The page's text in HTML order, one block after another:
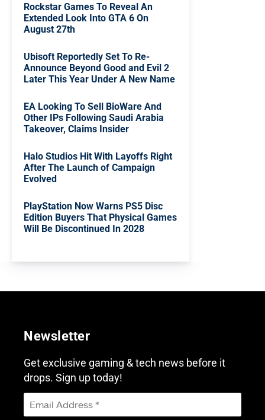
Rockstar Games To Reveal An
Extended Look Into GTA 6 On
August 27th
Ubisoft Reportedly Set To Re-
Announce Beyond Good and Evil 2
Later This Year Under A New Name
EA Looking To Sell BioWare And
Other IPs Following Saudi Arabia
Takeover, Claims Insider
Halo Studios Hit With Layoffs Right
After The Launch of Campaign
Evolved
PlayStation Now Warns PS5 Disc
Edition Buyers That Physical Games
Will Be Discontinued In 2028
Newsletter
Get exclusive gaming & tech news before it
drops. Sign up today!